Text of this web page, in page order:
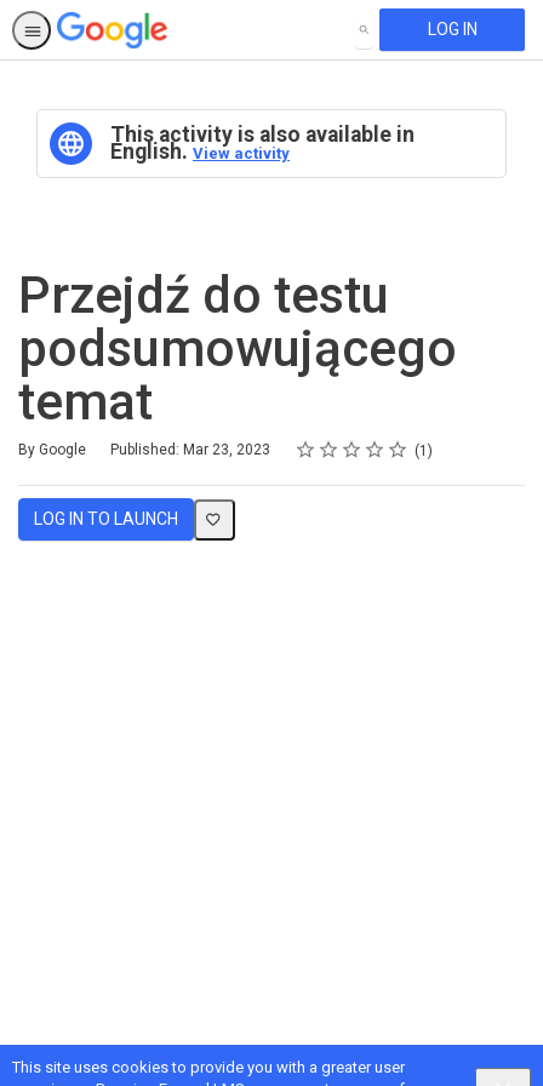
This site uses cookies to provide you with a greater user
SEARCH LOG IN
This activity is also available in
English. View activity
Przejdź do testu
podsumowującego
temat
By Google Published: Mar 23, 2023 Rating
1 star
2 stars
3 stars
4 stars
5 stars
Average rating: 5.0 1
1 review
LOG IN TO LAUNCH